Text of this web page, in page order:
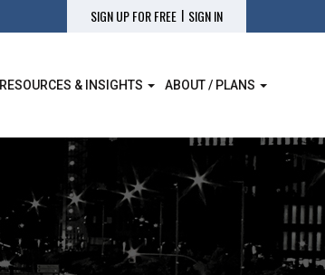
SIGN UP FOR FREE | SIGN IN
RESOURCES & INSIGHTS ABOUT / PLANS